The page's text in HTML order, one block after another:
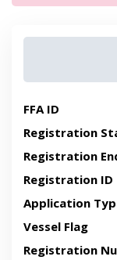
FFA ID
Registration
Registration
Registration ID
Application
Vessel Flag
Registration